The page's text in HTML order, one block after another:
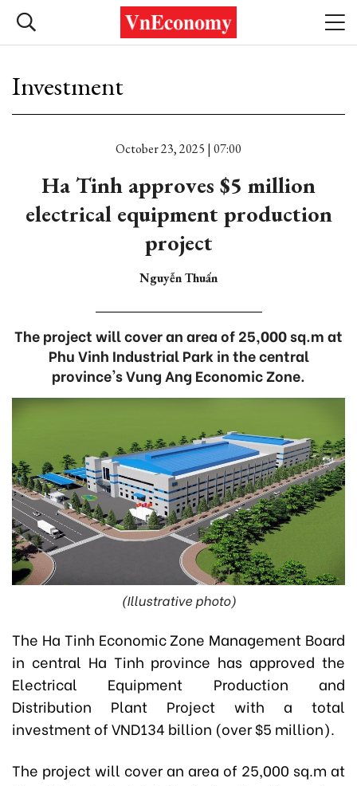
Investment
October 23, 2025 | 07:00
Ha Tinh approves $5 million
electrical equipment production
project
Nguyễn Thuấn
The project will cover an area of 25,000 sq.m at
Phu Vinh Industrial Park in the central
province's Vung Ang Economic Zone.
(Illustrative photo)
The Ha Tinh Economic Zone Management Board
in central Ha Tinh province has approved the
Electrical Equipment Production and
Distribution Plant Project with a total
investment of VND134 billion (over $5 million).
The project will cover an area of 25,000 sq.m at